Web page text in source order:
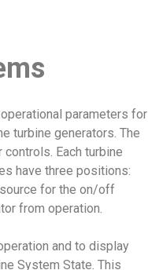
parameters for
turbine generators. The
Each turbine
have three positions:
for the on/off
from operation.
and to display
System State. This